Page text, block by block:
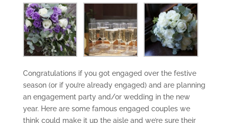
Congratulations if you got engaged over the festive
season (or if you’re already engaged) and are planning
an engagement party and/or wedding in the new
year. Here are some famous engaged couples we
think could make it up the aisle and we’re sure their